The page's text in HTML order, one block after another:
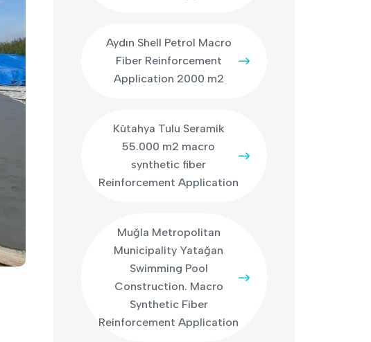
Aydın Shell Petrol Macro
Fiber Reinforcement
Application 2000 m2
Kütahya Tulu Seramik
55.000 m2 macro
synthetic fiber
Reinforcement Application
Muğla Metropolitan
Municipality Yatağan
Swimming Pool
Construction. Macro
Synthetic Fiber
Reinforcement Application